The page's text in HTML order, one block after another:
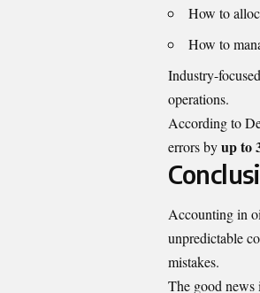
How to
How to
Industry-
operations.
According to
errors byup to
Accounting in
unpredictable
mistakes.
The good news